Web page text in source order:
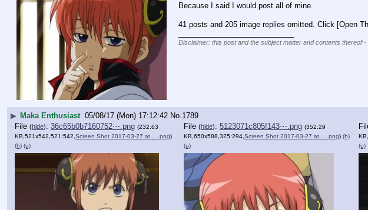
Because I said I would post all of mine.
41 posts and 205 image replies omitted. Click [Open
Disclaimer: this post and the subject matter and contents thereof
▶ Maka Enthusiast 05/08/17 (Mon) 17:12:42 No. 1789
File (hide): 36c65b0b7160752⋯.png (232.63
KB,521x542,521:542, Screen Shot 2017-03-27 at ….png)
(h) (u)
File (hide): 5123071c805f143⋯.png (352.29
KB,650x588,325:294, Screen Shot 2017-03-27 at ….png) (h)
(u)
(u)